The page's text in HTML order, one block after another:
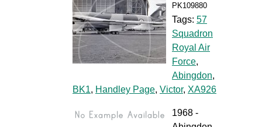
PK109880
Tags: 57
Squadron
Royal Air
Force,
Abingdon,
BK1, Handley Page, Victor, XA926
1968 -